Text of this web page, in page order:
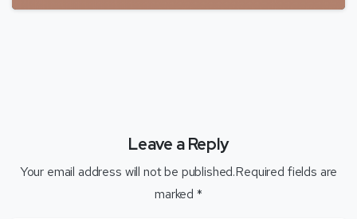
Leave a Reply
Your email address will not be published.Required fields are
marked *